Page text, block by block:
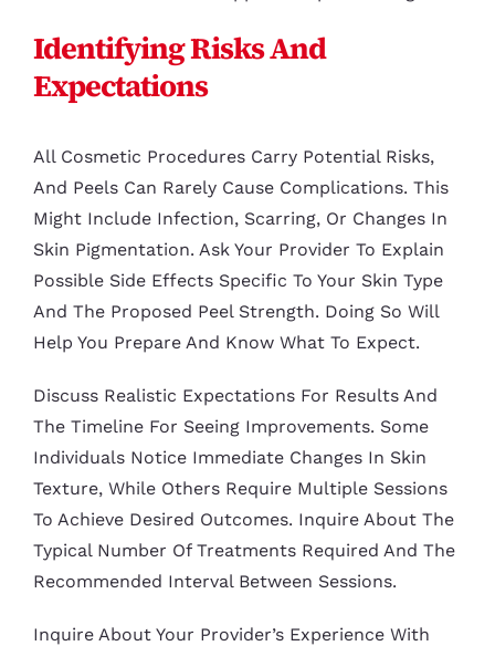
Identifying Risks And
Expectations
All Cosmetic Procedures Carry Potential Risks,
And Peels Can Rarely Cause Complications. This
Might Include Infection, Scarring, Or Changes In
Skin Pigmentation. Ask Your Provider To Explain
Possible Side Effects Specific To Your Skin Type
And The Proposed Peel Strength. Doing So Will
Help You Prepare And Know What To Expect.
Discuss Realistic Expectations For Results And
The Timeline For Seeing Improvements. Some
Individuals Notice Immediate Changes In Skin
Texture, While Others Require Multiple Sessions
To Achieve Desired Outcomes. Inquire About The
Typical Number Of Treatments Required And The
Recommended Interval Between Sessions.
Inquire About Your Provider’s Experience With